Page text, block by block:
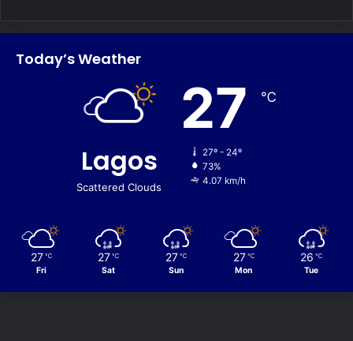
Today’s Weather
Lagos
Scattered Clouds
27 ℃
27º - 24º
73%
4.07 km/h
27 ℃
Fri
27 ℃
Sat
27 ℃
Sun
27 ℃
Mon
26 ℃
Tue